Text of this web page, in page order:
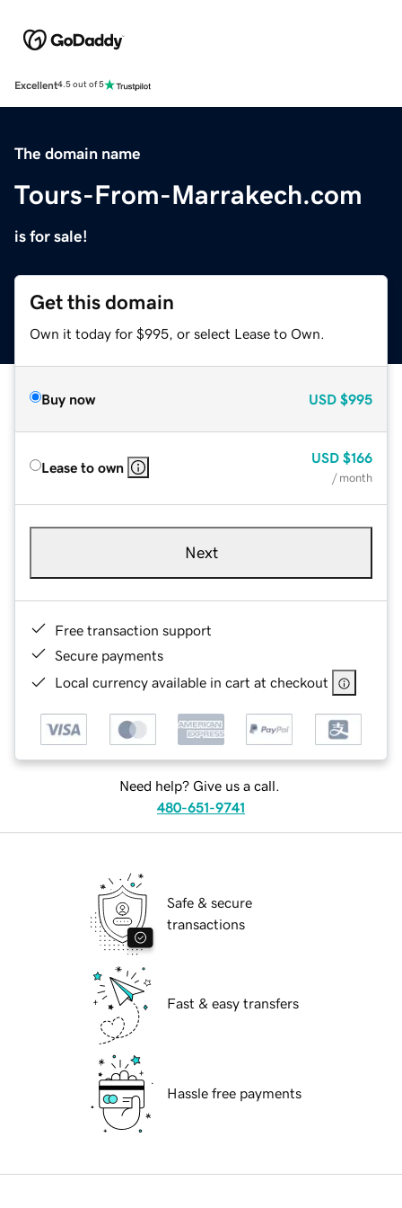
Excellent4.5 out of 5
The domain name
Tours-From-Marrakech.com
is for sale!
Get this domain
Own it today for $995, or select Lease to Own.
Buy now USD $995
Lease to own
USD $166
/ month
Next
Free transaction support
Secure payments
Local currency available in cart at checkout
Need help? Give us a call.
480-651-9741
Safe & secure
transactions
Fast & easy transfers
Hassle free payments